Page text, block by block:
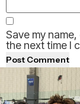
Save my
the next time I